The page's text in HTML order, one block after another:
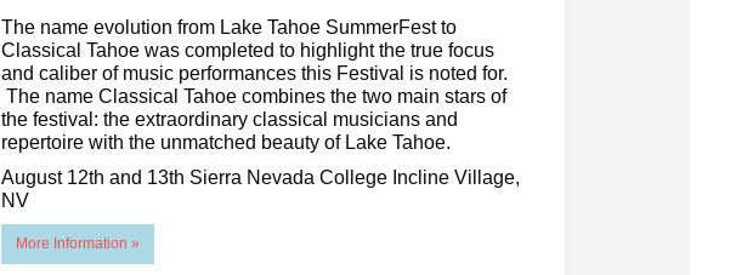
The name evolution from Lake Tahoe SummerFest to
Classical Tahoe was completed to highlight the true focus
and caliber of music performances this Festival is noted for.
The name Classical Tahoe combines the two main stars of
the festival: the extraordinary classical musicians and
repertoire with the unmatched beauty of Lake Tahoe.
August 12th and 13th Sierra Nevada College Incline Village,
NV
More Information »